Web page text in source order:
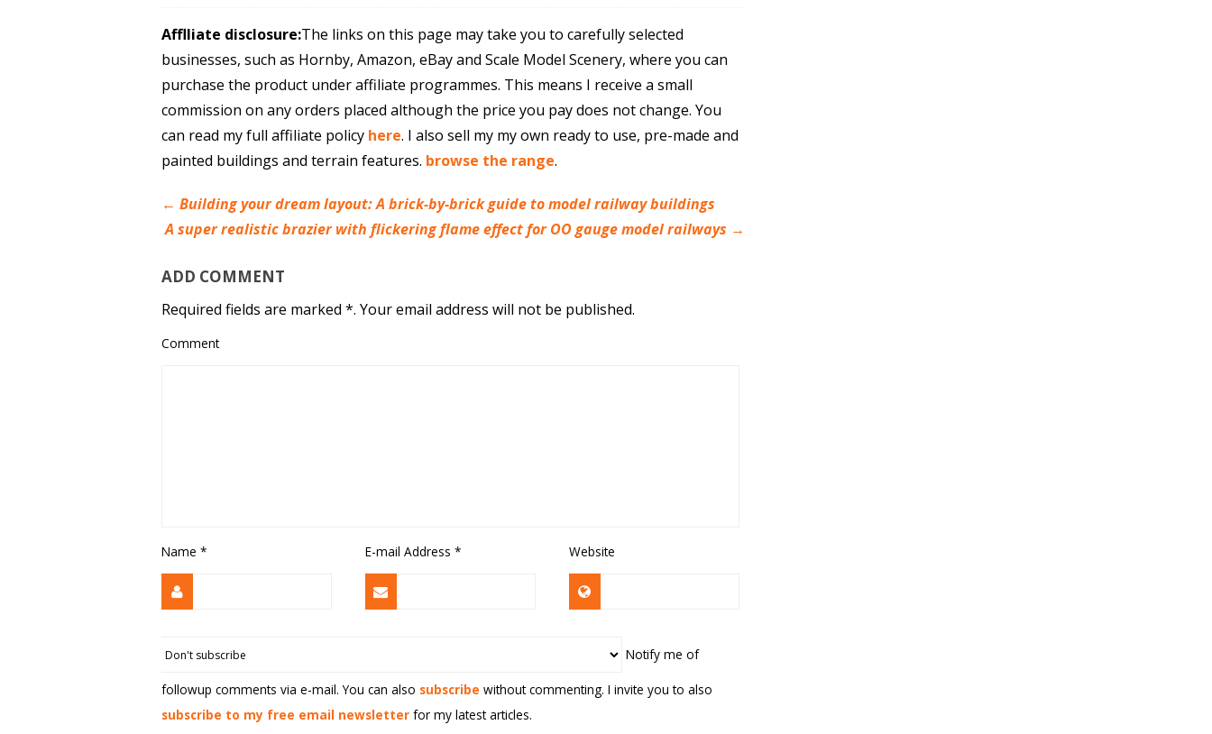
Afflliate disclosure:The links on this page may take you to carefully selected
businesses, such as Hornby, Amazon, eBay and Scale Model Scenery, where you can
purchase the product under affiliate programmes. This means I receive a small
commission on any orders placed although the price you pay does not change. You
can read my full affiliate policy here. I also sell my my own ready to use, pre-made and
painted buildings and terrain features. browse the range.
← Building your dream layout: A brick-by-brick guide to model railway buildings
A super realistic brazier with flickering flame effect for OO gauge model railways →
ADD COMMENT
Required fields are marked *. Your email address will not be published.
Comment
Name * E-mail Address * Website
Notify me of
followup comments via e-mail. You can also subscribe without commenting. I invite you to also
subscribe to my free email newsletterfor my latest articles.